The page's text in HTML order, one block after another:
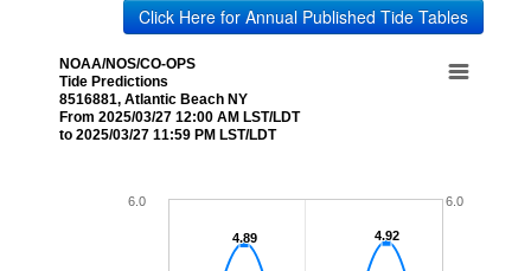
Click Here for Annual Published Tide Tables
NOAA/NOS/CO-OPS
Tide Predictions
8516881, Atlantic Beach NY
From 2025/03/27 12:00 AM LST/LDT
to 2025/03/27 11:59 PM LST/LDT
4.89
4.89 4.92
4.92
6.0 6.0